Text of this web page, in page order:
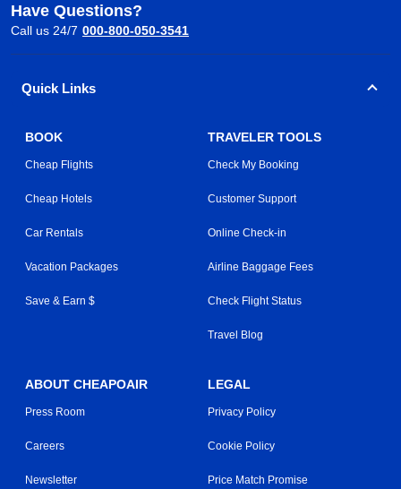
Have Questions?
Call us 24/7 000-800-050-3541
Quick Links
BOOK
Cheap Flights
Cheap Hotels
Car Rentals
Vacation Packages
Save & Earn $
TRAVELER TOOLS
Check My Booking
Customer Support
Online Check-in
Airline Baggage Fees
Check Flight Status
Travel Blog
ABOUT CHEAPOAIR
Press Room
Careers
Newsletter
LEGAL
Privacy Policy
Cookie Policy
Price Match Promise